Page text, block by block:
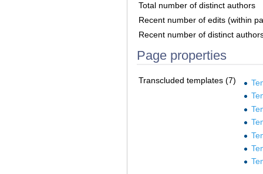
Total number of distinct authors
Recent number of edits (within
Recent number of distinct
Page properties
Transcluded templates (7)